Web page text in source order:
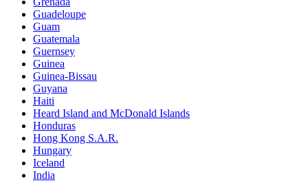
Guadeloupe
Guam
Guatemala
Guernsey
Guinea
Guinea-Bissau
Guyana
Haiti
Heard Island and McDonald Islands
Honduras
Hong Kong S.A.R.
Hungary
Iceland
India